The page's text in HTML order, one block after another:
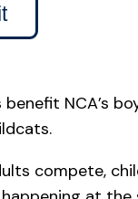
NCA’s
compete,